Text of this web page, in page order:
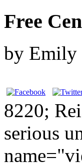
Free
by Emily
8220;
serious